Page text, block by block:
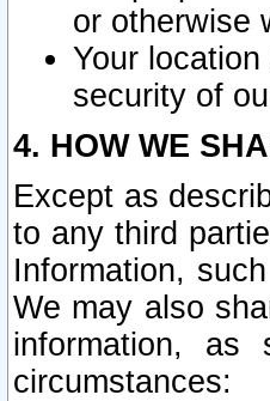
or otherwise
Your
security of
4. HOW WE
Except as
to any third
Information,
We may also
information,
circumstances: